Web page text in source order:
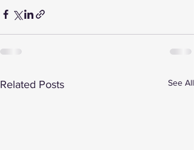
Related Posts See All